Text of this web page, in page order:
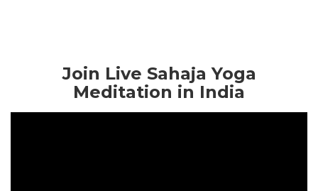
Join Live Sahaja Yoga
Meditation in India